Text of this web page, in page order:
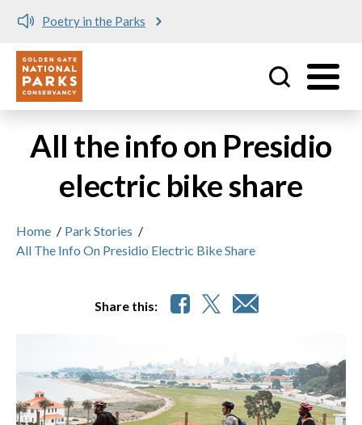
Poetry in the Parks
Utility
All the info on Presidio
electric bike share
Home / Park Stories /
All The Info On Presidio Electric Bike Share
Share this: